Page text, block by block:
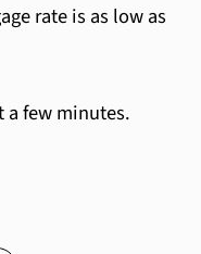
rate is as low as
a few minutes.